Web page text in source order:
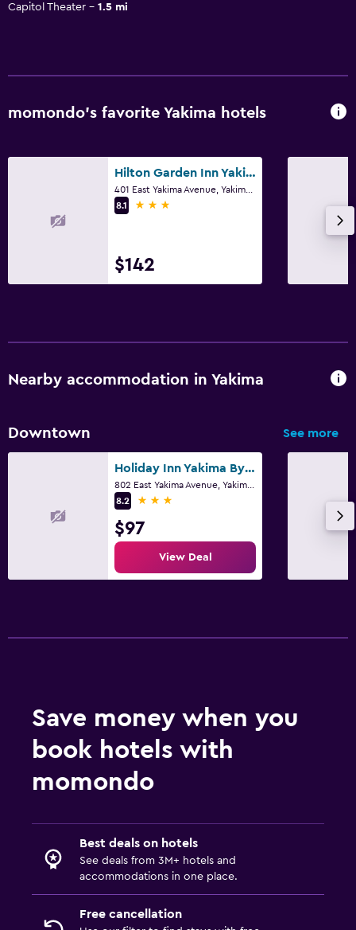
Capitol Theater
1.5 mi
momondo’s favorite Yakima hotels
Hilton Garden Inn Yakima Downtown
8.1
3 stars
$142
Nearby accommodation in Yakima
Downtown See more
Holiday Inn Yakima By IHG
8.2
3 stars
$97
View Deal
Save money when you
book hotels with
momondo
Best deals on hotels
See deals from 3M+ hotels and
accommodations in one place.
Free cancellation